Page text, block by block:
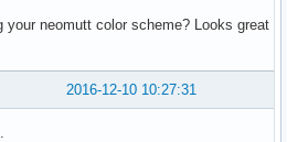
your neomutt color scheme? Looks great
2016-12-10 10:27:31